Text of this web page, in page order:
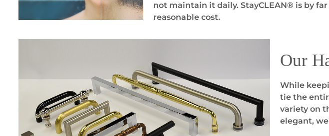
not maintain it daily. StayCLEAN® is by
reasonable cost.
Our
While
tie the
variety on
elegant,